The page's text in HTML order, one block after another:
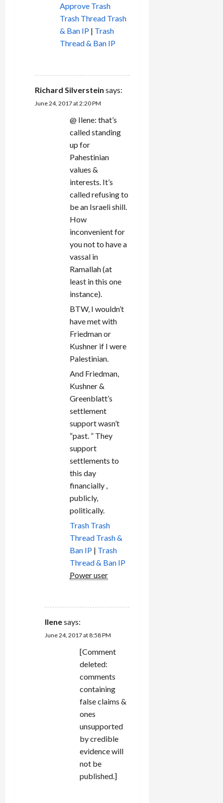
Approve Trash
Trash Thread Trash
& Ban IP | Trash
Thread & Ban IP
Richard Silverstein says:
June 24, 2017 at 2:20 PM
@ Ilene: that’s
called standing
up for
Pahestinian
values &
interests. It’s
called refusing to
be an Israeli shill.
How
inconvenient for
you not to have a
vassal in
Ramallah (at
least in this one
instance).
BTW, I wouldn’t
have met with
Friedman or
Kushner if I were
Palestinian.
And Friedman,
Kushner &
Greenblatt’s
settlement
support wasn’t
“past. ” They
support
settlements to
this day
financially ,
publicly,
politically.
Trash Trash
Thread Trash &
Ban IP | Trash
Thread & Ban IP
Power user
Ilenesays:
June 24, 2017 at 8:58 PM
[Comment
deleted:
comments
containing
false claims &
ones
unsupported
by credible
evidence will
not be
published.]